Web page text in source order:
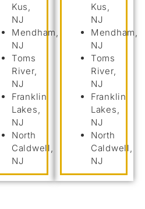
Kus,
NJ
Mendham,
NJ
Toms
River,
NJ
Franklin
Lakes,
NJ
North
Caldwell,
NJ
Kus,
NJ
Mendham,
NJ
Toms
River,
NJ
Franklin
Lakes,
NJ
North
Caldwell,
NJ